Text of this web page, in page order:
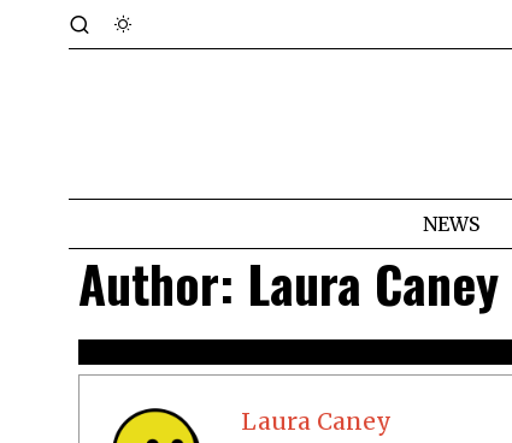
NEWS
Author: Laura Caney
Laura Caney